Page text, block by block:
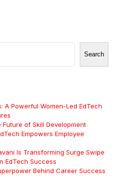
Search
A Powerful Women-Led EdTech
of Skill Development
Empowers Employee
Is Transforming Surge Swipe
EdTech Success
Behind Career Success